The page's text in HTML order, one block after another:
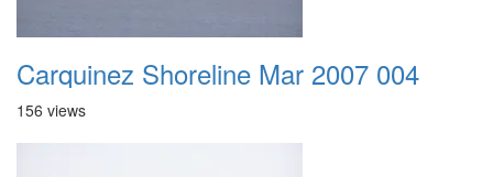
Carquinez Shoreline Mar 2007 004
156 views